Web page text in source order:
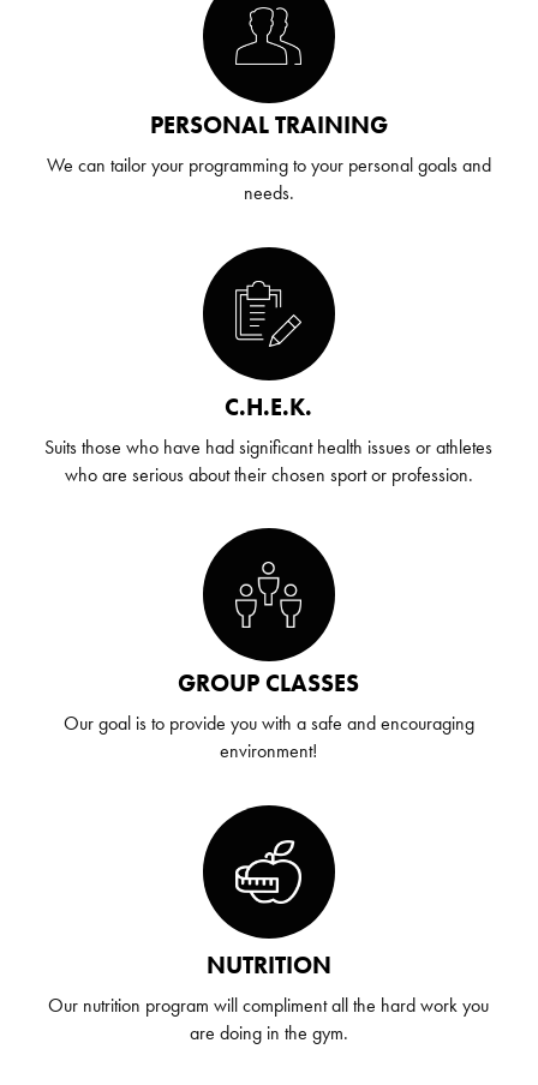
PERSONAL TRAINING
We can tailor your programming to your personal goals and
needs.
C.H.E.K.
Suits those who have had significant health issues or athletes
who are serious about their chosen sport or profession.
GROUP CLASSES
Our goal is to provide you with a safe and encouraging
environment!
NUTRITION
Our nutrition program will compliment all the hard work you
are doing in the gym.